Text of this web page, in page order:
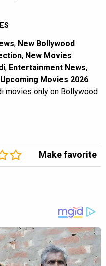
, New Bollywood
, New Movies
, Entertainment News,
Upcoming Movies 2026
movies only on Bollywood
Make favorite